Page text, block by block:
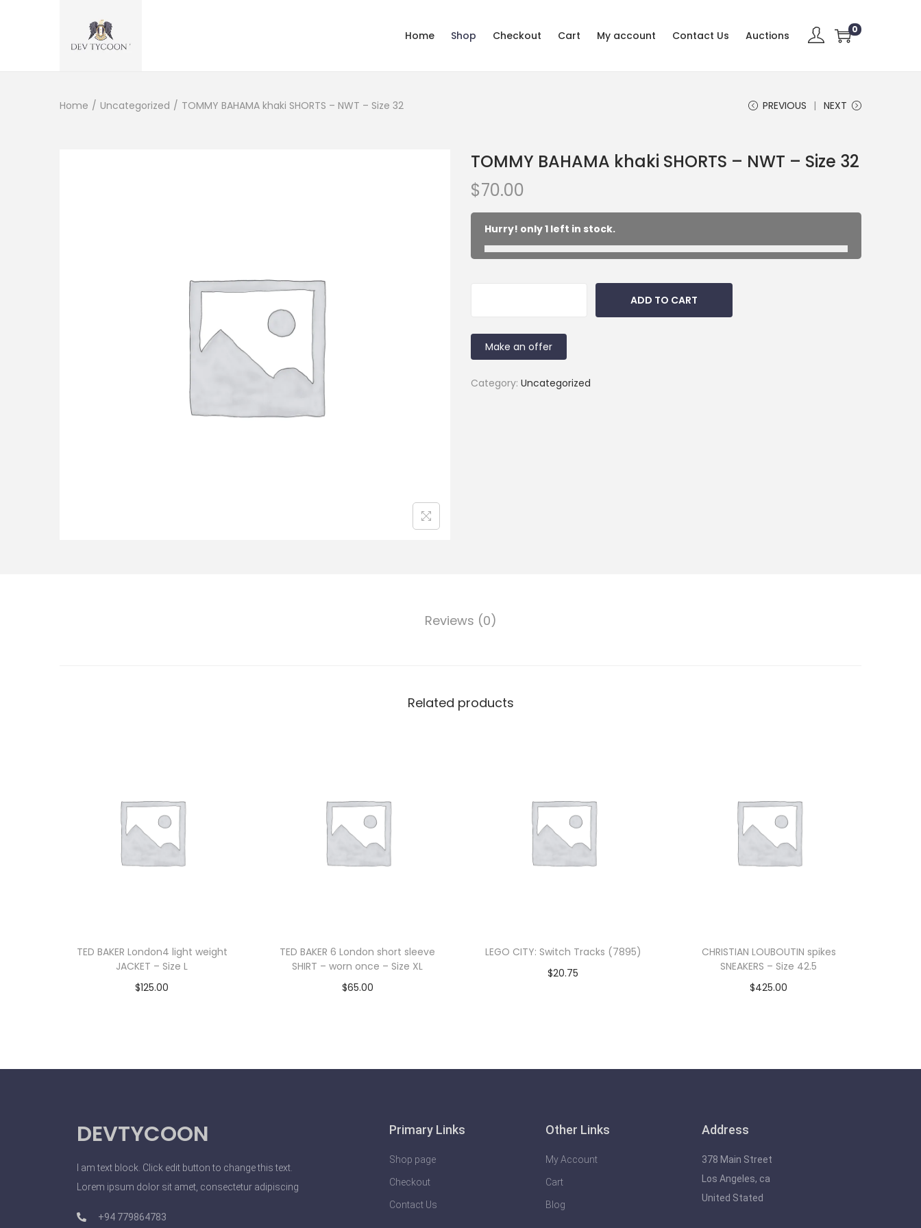
Home Shop Checkout Cart My account Contact Us Auctions 0
Home / Uncategorized / TOMMY BAHAMA khaki SHORTS – NWT – Size 32 PREVIOUS NEXT
TOMMY BAHAMA khaki SHORTS – NWT – Size 32
$70.00
Hurry! only 1 left in stock.
ADD TO CART
Make an offer
Category: Uncategorized
Reviews (0)
Related products
TED BAKER London4 light weight
JACKET – Size L
$125.00
TED BAKER 6 London short sleeve
SHIRT – worn once – Size XL
$65.00
LEGO CITY: Switch Tracks (7895)
$20.75
CHRISTIAN LOUBOUTIN spikes
SNEAKERS – Size 42.5
$425.00
DEVTYCOON
I am text block. Click edit button to change this text.
Lorem ipsum dolor sit amet, consectetur adipiscing
+94 779864783
Primary Links
Shop page
Checkout
Contact Us
Other Links
My Account
Cart
Blog
Address
378 Main Street
Los Angeles, ca
United Stated